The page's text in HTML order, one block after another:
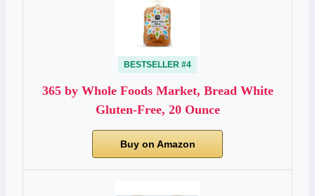
BESTSELLER #4
365 by Whole Foods Market, Bread White
Gluten-Free, 20 Ounce
Buy on Amazon